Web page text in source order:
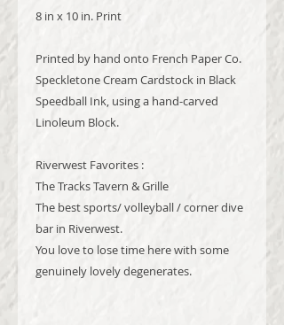
8 in x 10 in. Print
Printed by hand onto French Paper Co.
Speckletone Cream Cardstock in Black
Speedball Ink, using a hand-carved
Linoleum Block.
Riverwest Favorites :
The Tracks Tavern & Grille
The best sports/ volleyball / corner dive
bar in Riverwest.
You love to lose time here with some
genuinely lovely degenerates.